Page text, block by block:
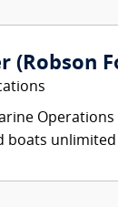
(Robson
boats